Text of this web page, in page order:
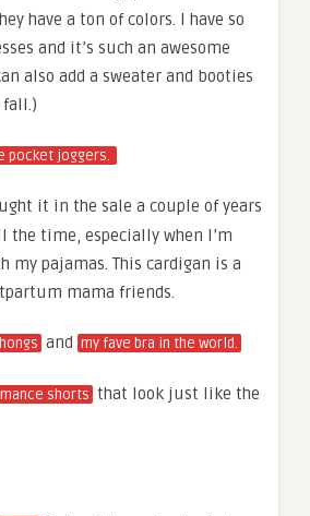
have a ton of colors. I have so
and it’s such an awesome
also add a sweater and booties
pocket joggers.
it in the sale a couple of years
the time, especially when I’m
my pajamas. This cardigan is a
mama friends.
and my fave bra in the world.
shorts that look just like the